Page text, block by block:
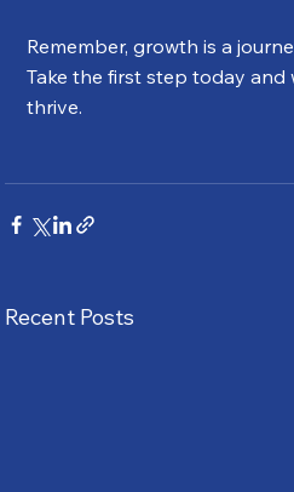
Remember, growth is a
Take the first step today and
thrive.
Recent Posts